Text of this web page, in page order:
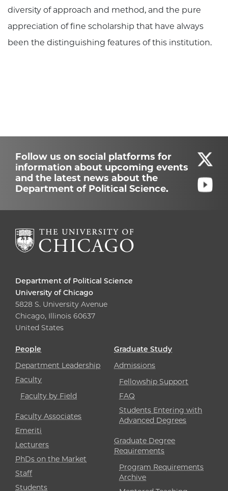
diversity of approach and method, and the pure
appreciation of fine scholarship that have always
been the distinguishing features of this institution.
Follow us on social platforms for
information about upcoming events
and the latest news about the
Department of Political Science.
Department of Political Science
University of Chicago
5828 S. University Avenue
Chicago, Illinois 60637
United States
People
Department Leadership
Faculty
Faculty by Field
Faculty Associates
Emeriti
Lecturers
PhDs on the Market
Staff
Students
Graduate Study
Admissions
Fellowship Support
FAQ
Students Entering with
Advanced Degrees
Graduate Degree
Requirements
Program Requirements
Archive